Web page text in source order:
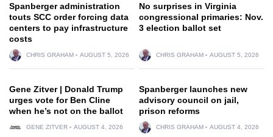
Spanberger administration
touts SCC order forcing data
centers to pay infrastructure
costs
CHRIS GRAHAM AUGUST 5, 2026
No surprises in Virginia
congressional primaries: Nov.
3 election ballot set
CHRIS GRAHAM AUGUST 5, 2026
Gene Zitver | Donald Trump
urges vote for Ben Cline
when he’s not on the ballot
GENE ZITVER AUGUST 4, 2026
Spanberger launches new
advisory council on jail,
prison reforms
CHRIS GRAHAM AUGUST 4, 2026